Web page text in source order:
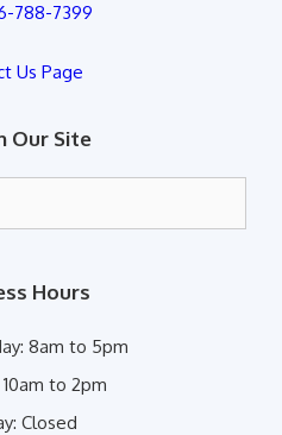
788-7399
Us Page
Our Site
Hours
8am to 5pm
10am to 2pm
Closed